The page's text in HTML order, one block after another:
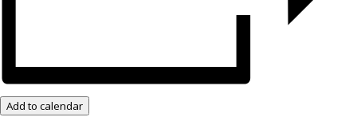
Add to calendar